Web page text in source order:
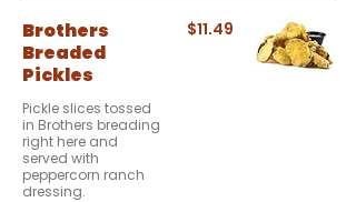
Brothers
Breaded
Pickles
Pickle slices tossed
in Brothers breading
right here and
served with
peppercorn ranch
dressing.
$11.49